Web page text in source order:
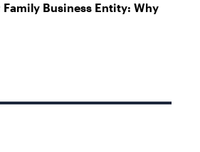
Business Entity: Why